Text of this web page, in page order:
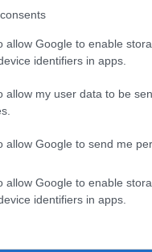
allow Google to enable
identifiers in apps.
allow my user data to be
allow Google to send me
allow Google to enable
identifiers in apps.